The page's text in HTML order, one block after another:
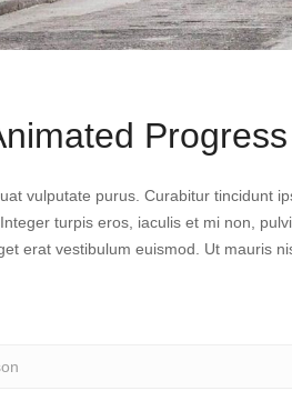
vulputate purus. Curabitur tincidunt
turpis eros, iaculis et mi non,
erat vestibulum euismod. Ut mauris